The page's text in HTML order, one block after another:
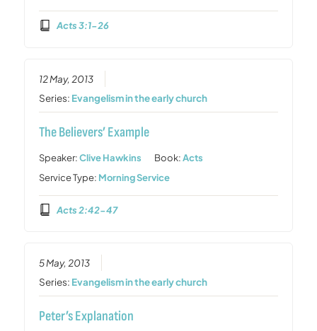
Acts 3:1-26
12 May, 2013
Series: Evangelism in the early church
The Believers’ Example
Speaker:Clive Hawkins Book:Acts
Service Type: Morning Service
Acts 2:42-47
5 May, 2013
Series: Evangelism in the early church
Peter’s Explanation